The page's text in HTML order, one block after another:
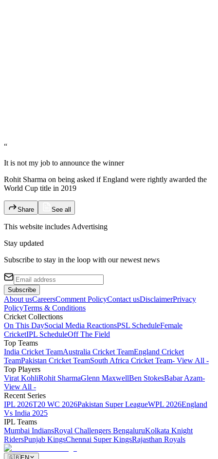
“
It is not my job to announce the winner
Rohit Sharma on being asked if England were rightly awarded the
World Cup title in 2019
Share See all
This website includes Advertising
Stay updated
Subscribe to stay in the loop with our newest news
Subscribe
About usCareersComment PolicyContact usDisclaimerPrivacy
PolicyTerms & Conditions
Cricket Collections
On This DaySocial Media ReactionsPSL ScheduleFemale
CricketIPL ScheduleOff The Field
Top Teams
India Cricket TeamAustralia Cricket TeamEngland Cricket
TeamPakistan Cricket TeamSouth Africa Cricket Team- View All -
Top Players
Virat KohliRohit SharmaGlenn MaxwellBen StokesBabar Azam-
View All -
Recent Series
IPL 2026T20 WC 2026Pakistan Super LeagueWPL 2026England
Vs India 2025
IPL Teams
Mumbai IndiansRoyal Challengers BengaluruKolkata Knight
RidersPunjab KingsChennai Super KingsRajasthan Royals